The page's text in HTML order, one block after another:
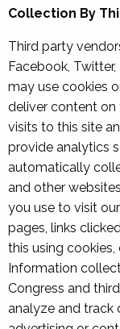
Collection By
Third party
Facebook,
may use cookies
deliver content on
visits to this site
provide analytics
automatically
and other
you use to visit
pages, links
this using
Information
Congress and
analyze and track